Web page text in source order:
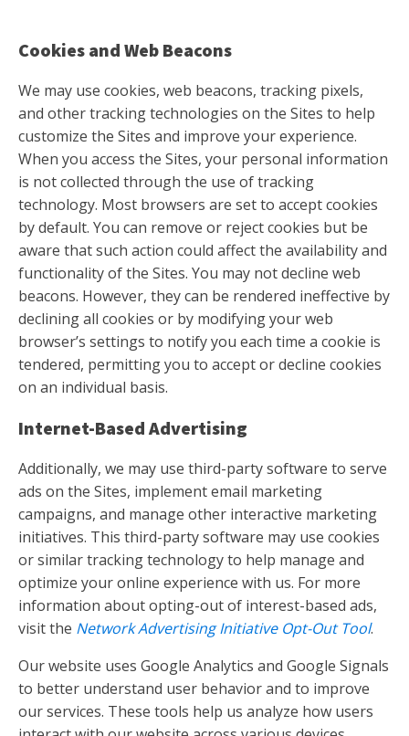
Cookies and Web Beacons
We may use cookies, web beacons, tracking pixels,
and other tracking technologies on the Sites to help
customize the Sites and improve your experience.
When you access the Sites, your personal information
is not collected through the use of tracking
technology. Most browsers are set to accept cookies
by default. You can remove or reject cookies but be
aware that such action could affect the availability and
functionality of the Sites. You may not decline web
beacons. However, they can be rendered ineffective by
declining all cookies or by modifying your web
browser’s settings to notify you each time a cookie is
tendered, permitting you to accept or decline cookies
on an individual basis.
Internet-Based Advertising
Additionally, we may use third-party software to serve
ads on the Sites, implement email marketing
campaigns, and manage other interactive marketing
initiatives. This third-party software may use cookies
or similar tracking technology to help manage and
optimize your online experience with us. For more
information about opting-out of interest-based ads,
visit the Network Advertising Initiative Opt-Out Tool.
Our website uses Google Analytics and Google Signals
to better understand user behavior and to improve
our services. These tools help us analyze how users